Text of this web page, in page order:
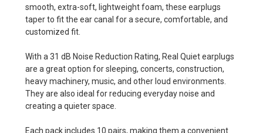
smooth, extra-soft, lightweight foam, these earplugs
taper to fit the ear canal for a secure, comfortable, and
customized fit.
With a 31 dB Noise Reduction Rating, Real Quiet earplugs
are a great option for sleeping, concerts, construction,
heavy machinery, music, and other loud environments.
They are also ideal for reducing everyday noise and
creating a quieter space.
Each pack includes 10 pairs, making them a convenient